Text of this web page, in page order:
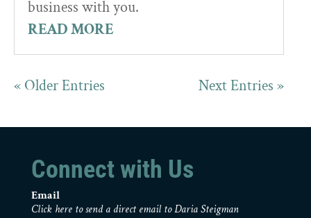
business with you.
READ MORE
« Older Entries Next Entries »
Connect with Us
Email
Click here to send a direct email to Daria Steigman